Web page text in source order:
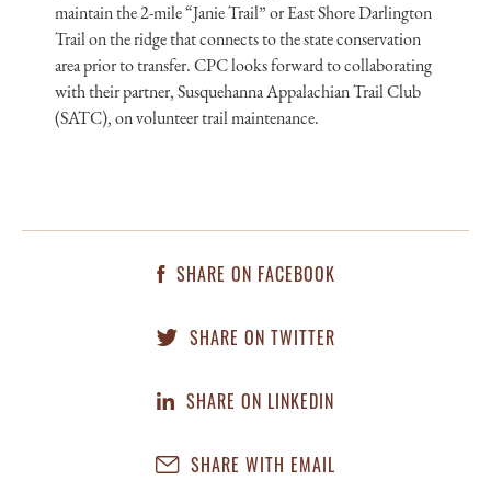
maintain the 2-mile “Janie Trail” or East Shore Darlington
Trail on the ridge that connects to the state conservation
area prior to transfer. CPC looks forward to collaborating
with their partner, Susquehanna Appalachian Trail Club
(SATC), on volunteer trail maintenance.
SHARE ON FACEBOOK
SHARE ON TWITTER
SHARE ON LINKEDIN
SHARE WITH EMAIL